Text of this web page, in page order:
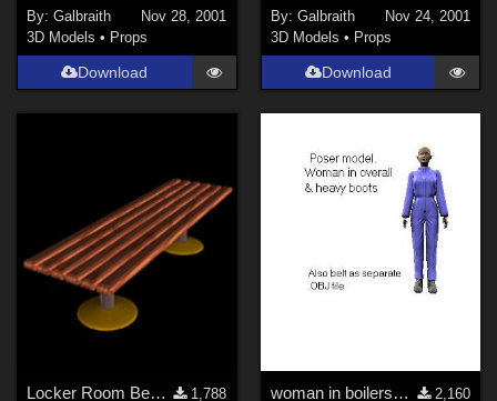
By:Galbraith
Nov 28, 2001
3D Models • Props
Download
By: Galbraith
Nov 24, 2001
3D Models • Props
Download
Locker Room Bench
1,788
woman in boilersuit and heavy boots
2,160